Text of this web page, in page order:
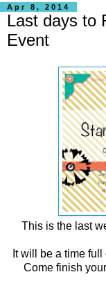
Apr 8, 2014
Last days to
Event
This is the last
It will be a time
Come finish